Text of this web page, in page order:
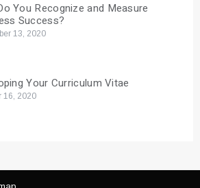
You Recognize and Measure
Success?
13, 2020
Your Curriculum Vitae
16, 2020